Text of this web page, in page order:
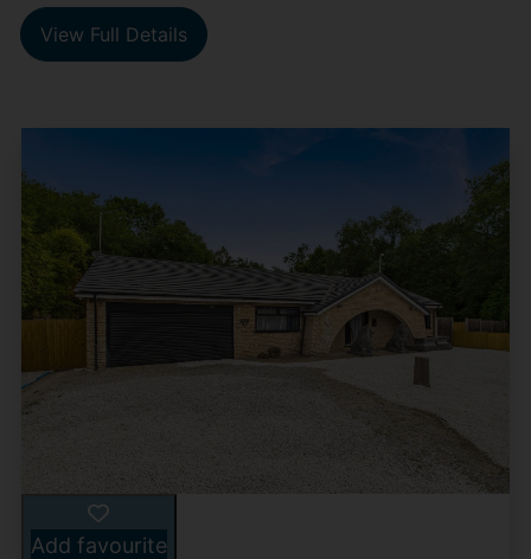
View Full Details
Add favourite